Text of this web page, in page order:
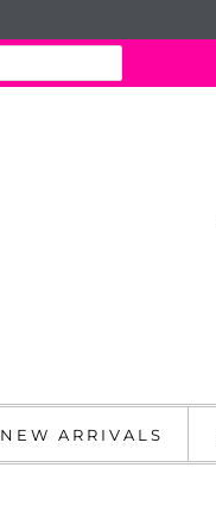
NEW ARRIVALS